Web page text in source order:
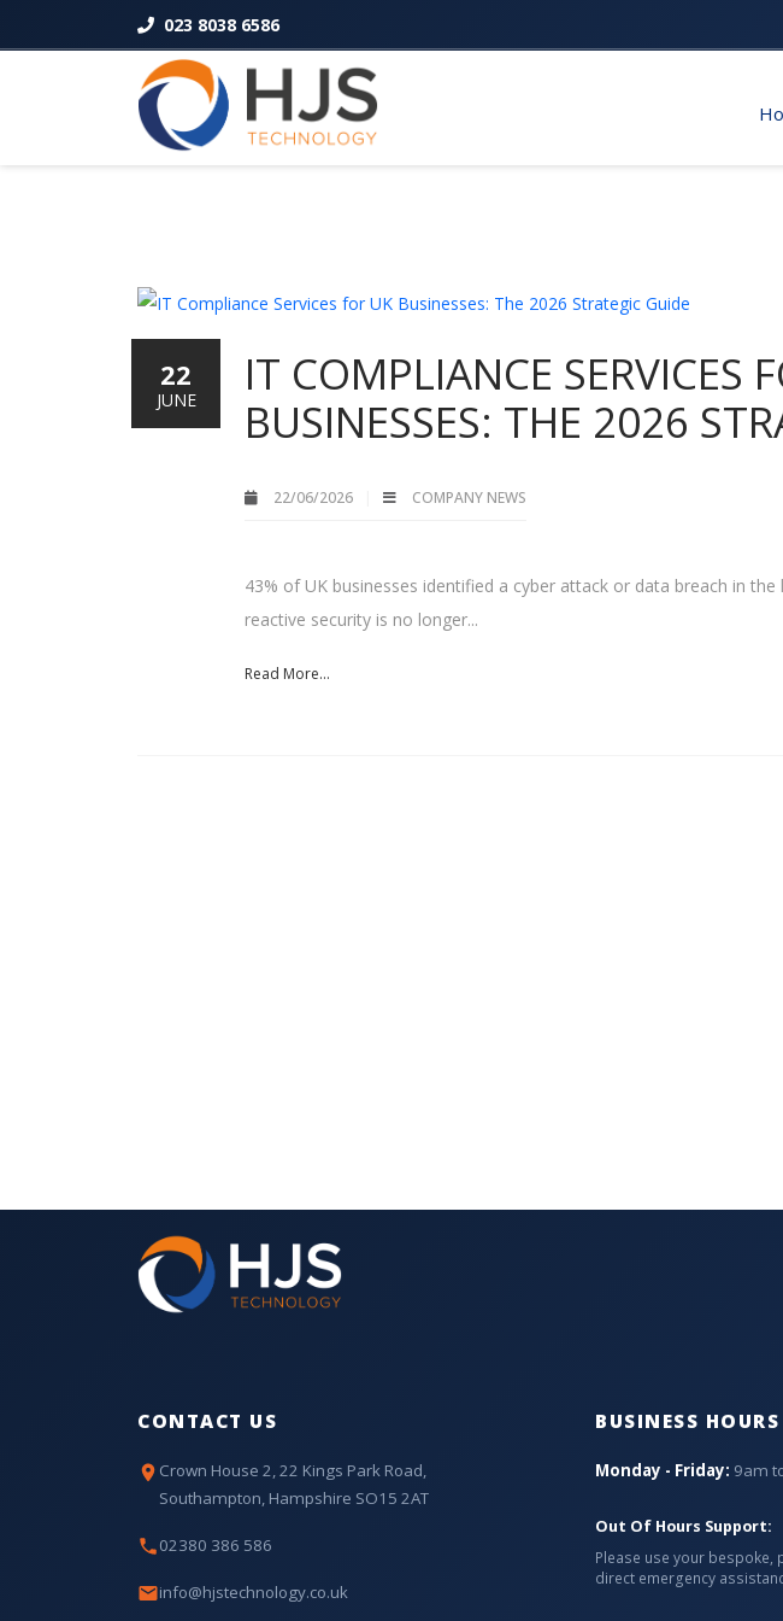
023 8038 6586
IT COMPLIANCE SERVICES
BUSINESSES: THE 2026
22/06/2026 COMPANY NEWS
43% of UK businesses identified a cyber attack or data breach in
reactive security is no longer...
Read More...
22
JUNE
CONTACT US
Crown House 2, 22 Kings Park Road,
Southampton, Hampshire SO15 2AT
02380 386 586
info@hjstechnology.co.uk
BUSINESS HOURS
Monday - Friday: 9am
Out Of Hours Support:
Please use your
direct emergency